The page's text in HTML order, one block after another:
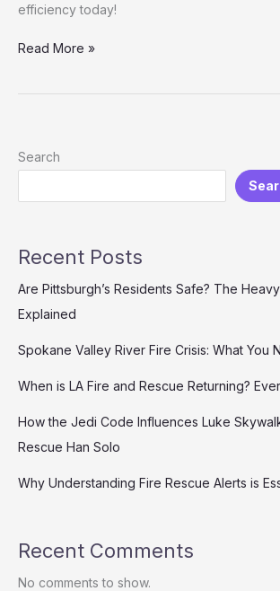
efficiency today!
Transform
Demo
Apparatus
Game
Changer
Read More »
Search
Recent Posts
Are Pittsburgh’s Residents Safe? The
Explained
Spokane Valley River Fire Crisis: What You
When is LA Fire and Rescue Returning?
How the Jedi Code Influences Luke
Rescue Han Solo
Why Understanding Fire Rescue Alerts is
Recent Comments
No comments to show.